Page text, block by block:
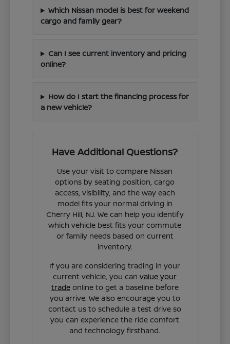
Which Nissan model is best for weekend
cargo and family gear?
Can I see current inventory and pricing
online?
How do I start the financing process for
a new vehicle?
Have Additional Questions?
Use your visit to compare Nissan
options by seating position, cargo
access, visibility, and the way each
model fits your normal driving in
Cherry Hill, NJ. We can help you identify
which vehicle best fits your commute
or family needs based on current
inventory.
If you are considering trading in your
current vehicle, you canvalue your
tradeonline to get a baseline before
you arrive. We also encourage you to
contact us to schedule a test drive so
you can experience the ride comfort
and technology firsthand.